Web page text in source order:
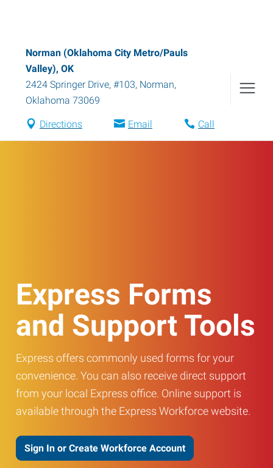
Norman (Oklahoma City Metro/Pauls
Valley), OK
2424 Springer Drive, #103, Norman,
Oklahoma 73069
Directions Email Call
Express Forms
and Support Tools
Express offers commonly used forms for your
convenience. You can also receive direct support
from your local Express office. Online support is
available through the Express Workforce website.
Sign In or Create Workforce Account